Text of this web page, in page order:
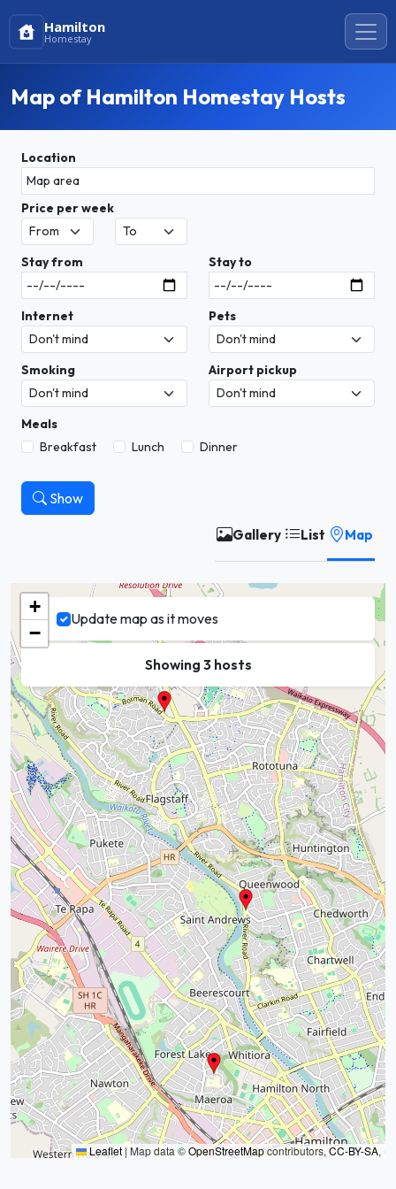
Hamilton
Homestay
Map of Hamilton Homestay Hosts
Location
Price per week
Stay from Stay to
Internet Pets
Smoking Airport pickup
Meals
Breakfast
Lunch Dinner
Show
Gallery List Map
Update map as it moves
Showing 3 hosts
+
−
Leaflet | Map data ©OpenStreetMapcontributors,CC-BY-SA,